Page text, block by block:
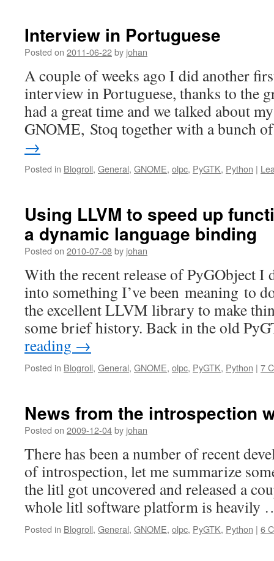
Interview in Portuguese
Posted on 2011-06-22by johan
A couple of weeks ago I did another
interview in Portuguese, thanks to the
had a great time and we talked about
GNOME, Stoq together with a bunch
→
Posted in Blogroll, General, GNOME, olpc, PyGTK, Python |
Using LLVM to speed up
a dynamic language binding
Posted on 2010-07-08by johan
With the recent release of PyGObject I
into something I’ve been meaning to
the excellent LLVM library to make
some brief history. Back in the old
reading →
Posted in Blogroll, General, GNOME, olpc, PyGTK, Python | 7
News from the introspection
Posted on 2009-12-04by johan
There has been a number of recent
of introspection, let me summarize
the litl got uncovered and released a
whole litl software platform is
Posted in Blogroll, General, GNOME, olpc, PyGTK, Python | 6